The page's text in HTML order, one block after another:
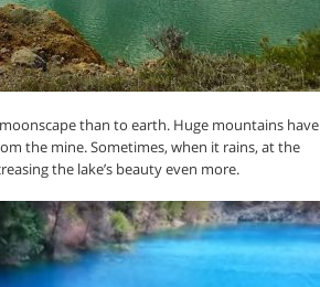
than to earth. Huge mountains have
the mine. Sometimes, when it rains, at the
the lake’s beauty even more.